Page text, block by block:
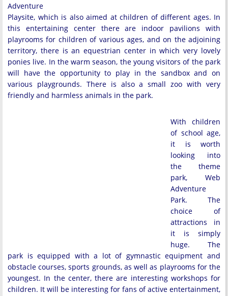
Adventure
Playsite, which is also aimed at children of different ages. In
this entertaining center there are indoor pavilions with
playrooms for children of various ages, and on the adjoining
territory, there is an equestrian center in which very lovely
ponies live. In the warm season, the young visitors of the park
will have the opportunity to play in the sandbox and on
various playgrounds. There is also a small zoo with very
friendly and harmless animals in the park.
With children
of school age,
it is worth
looking into
the theme
park, Web
Adventure
Park. The
choice of
attractions in
it is simply
huge. The
park is equipped with a lot of gymnastic equipment and
obstacle courses, sports grounds, as well as playrooms for the
youngest. In the center, there are interesting workshops for
children. It will be interesting for fans of active entertainment,